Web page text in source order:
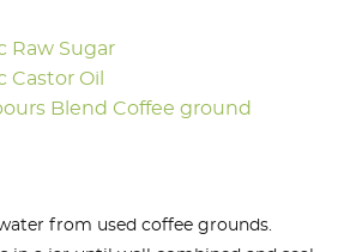
Raw Sugar
Castor Oil
Blend Coffee ground
from used coffee grounds.